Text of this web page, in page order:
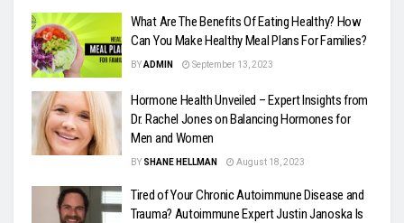
What Are The Benefits Of Eating Healthy? How
Can You Make Healthy Meal Plans For Families?
BYADMIN September 13, 2023
Hormone Health Unveiled – Expert Insights from
Dr. Rachel Jones on Balancing Hormones for
Men and Women
BY SHANE HELLMAN August 18, 2023
Tired of Your Chronic Autoimmune Disease and
Trauma? Autoimmune Expert Justin Janoska Is